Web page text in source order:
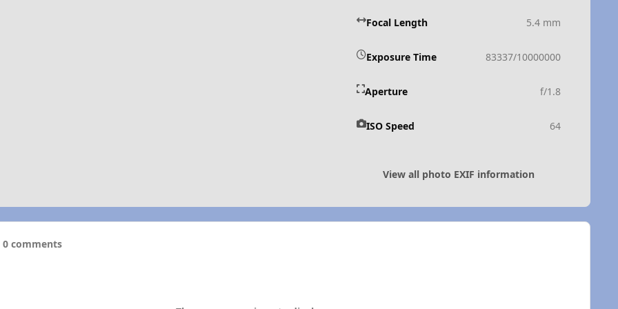
Focal Length 5.4 mm
Exposure Time 83337/10000000
Aperture f/1.8
ISO Speed 64
View all photo EXIF information
0 comments